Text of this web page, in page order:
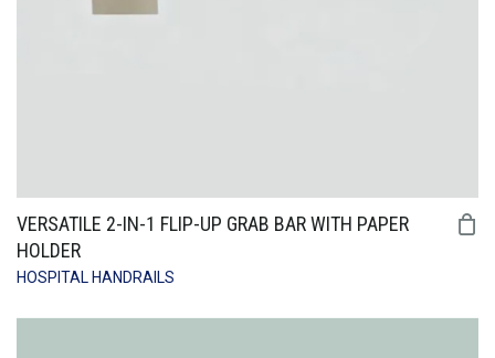
VERSATILE 2-IN-1 FLIP-UP GRAB BAR WITH PAPER
HOLDER
HOSPITAL HANDRAILS